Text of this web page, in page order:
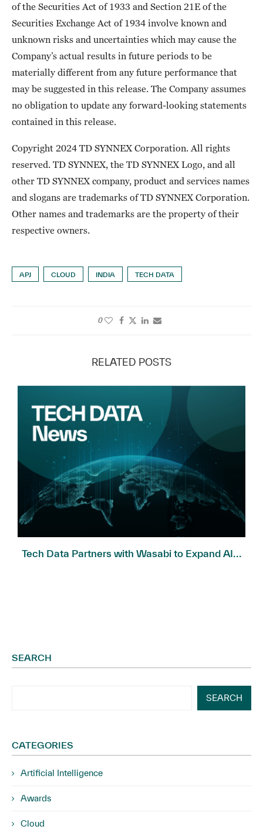
of the Securities Act of 1933 and Section 21E of the
Securities Exchange Act of 1934 involve known and
unknown risks and uncertainties which may cause the
Company’s actual results in future periods to be
materially different from any future performance that
may be suggested in this release. The Company assumes
no obligation to update any forward-looking statements
contained in this release.
Copyright 2024 TD SYNNEX Corporation. All rights
reserved. TD SYNNEX, the TD SYNNEX Logo, and all
other TD SYNNEX company, product and services names
and slogans are trademarks of TD SYNNEX Corporation.
Other names and trademarks are the property of their
respective owners.
APJ CLOUD INDIA TECH DATA
0
RELATED POSTS
Tech Data Partners with Wasabi to Expand AI...
SEARCH
SEARCH
CATEGORIES
Artificial Intelligence
Awards
Cloud